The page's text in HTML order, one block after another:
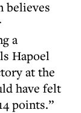
a
Hapoel
at the
have felt
points.”